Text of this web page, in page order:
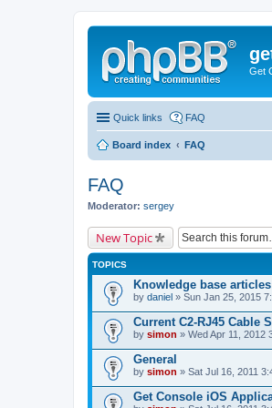
Get
Quick links FAQ
Board index FAQ
FAQ
Moderator: sergey
New Topic
TOPICS
Knowledge base articles
by daniel » Sun Jan 25, 2015
Current C2-RJ45 Cable
by simon » Wed Apr 11, 2012
General
by simon » Sat Jul 16, 2011
Get Console iOS